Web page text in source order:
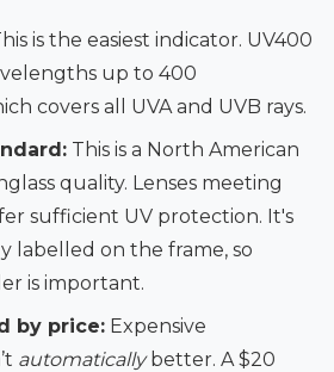
is the easiest indicator. UV400
up to 400
covers all UVA and UVB rays.
This is a North American
quality. Lenses meeting
sufficient UV protection. It's
labelled on the frame, so
is important.
by price:Expensive
automaticallybetter. A $20